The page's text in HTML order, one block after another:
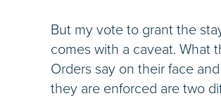
But my vote to grant the
comes with a caveat. What
Orders say on their face
they are enforced are two